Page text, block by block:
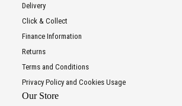
Delivery
Click & Collect
Finance Information
Returns
Terms and Conditions
Privacy Policy and Cookies Usage
Our Store